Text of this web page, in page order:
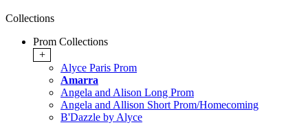
Collections
Prom Collections
+
Alyce Paris Prom
Amarra
Angela and Alison Long Prom
Angela and Allison Short Prom/Homecoming
B'Dazzle by Alyce